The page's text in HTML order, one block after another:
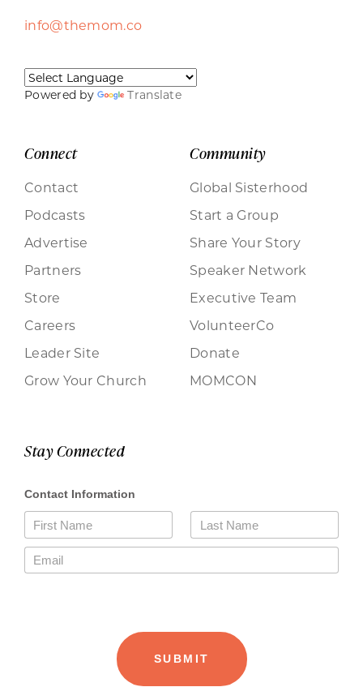
info@themom.co
Powered by Translate
Connect
Contact
Podcasts
Advertise
Partners
Store
Careers
Leader Site
Grow Your Church
Community
Global Sisterhood
Start a Group
Share Your Story
Speaker Network
Executive Team
VolunteerCo
Donate
MOMCON
Stay Connected